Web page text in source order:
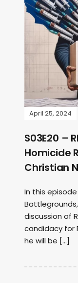
April 25, 2024
S03E20 –
Homicide
Christian
In this
discussion of
candidacy for
he will be […]